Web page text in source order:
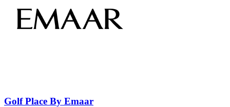
Golf Place By Emaar